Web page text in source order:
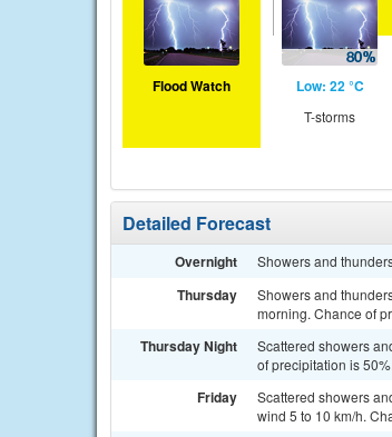
Flood Watch Low: 22 °C
T-storms
Detailed Forecast
Overnight Showers and
Thursday
Showers and
morning. Chance of
Thursday Night
Scattered showers
of precipitation is 50%.
Friday
Scattered showers
wind 5 to 10 km/h.